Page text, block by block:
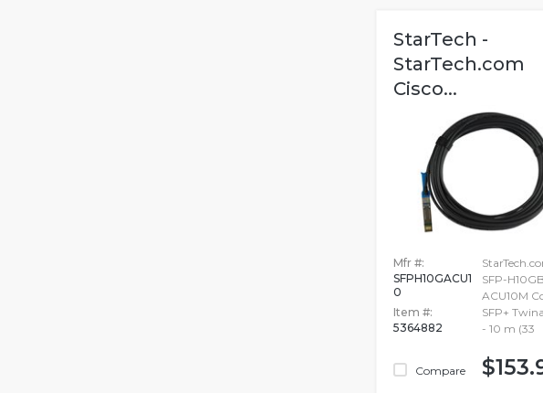
StarTech -
StarTech.com
Cisco...
Mfr #:
SFPH10GACU1
0
Item #:
5364882
Compare
SFP-
ACU10M
SFP+
- 10 m (33